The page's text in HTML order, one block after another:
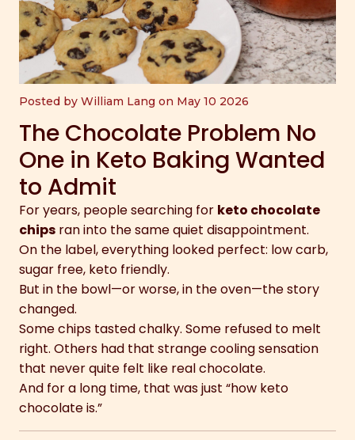
Posted by William Lang on May 10 2026
The Chocolate Problem No
One in Keto Baking Wanted
to Admit
For years, people searching for keto chocolate
chips ran into the same quiet disappointment.
On the label, everything looked perfect: low carb,
sugar free, keto friendly.
But in the bowl—or worse, in the oven—the story
changed.
Some chips tasted chalky. Some refused to melt
right. Others had that strange cooling sensation
that never quite felt like real chocolate.
And for a long time, that was just “how keto
chocolate is.”